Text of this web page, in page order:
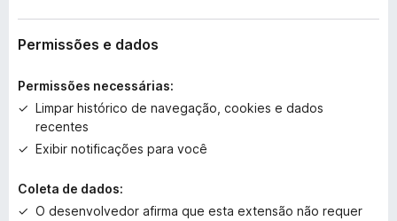
s
t
m
v
l
a
ç
Permissões e dados
Permissões necessárias:
Limpar histórico de navegação, cookies e dados
recentes
Exibir notificações para você
Coleta de dados:
O desenvolvedor afirma que esta extensão não requer